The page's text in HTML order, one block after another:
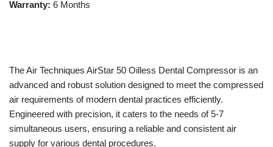
Warranty: 6 Months
The Air Techniques AirStar 50 Oilless Dental Compressor is an
advanced and robust solution designed to meet the compressed
air requirements of modern dental practices efficiently.
Engineered with precision, it caters to the needs of 5-7
simultaneous users, ensuring a reliable and consistent air
supply for various dental procedures.